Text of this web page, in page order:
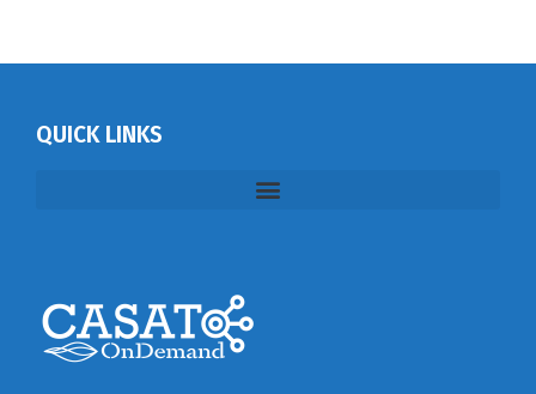
QUICK LINKS